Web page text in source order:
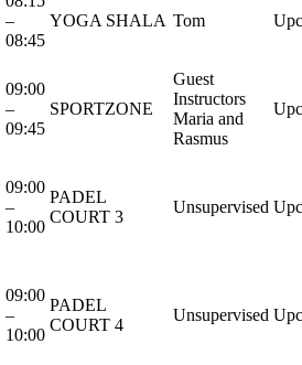
–
08:45
YOGA SHALA Tom
09:00
–
09:45
SPORTZONE
Guest
Instructors
Maria and
Rasmus
09:00
–
10:00
PADEL
COURT 3
Unsupervised
09:00
–
10:00
PADEL
COURT 4
Unsupervised